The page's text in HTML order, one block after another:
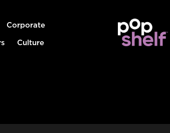
Corporate
Culture